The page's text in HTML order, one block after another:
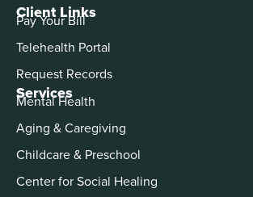
Services
Mental Health
Aging & Caregiving
Childcare & Preschool
Center for Social Healing
Client Links
Pay Your Bill
Telehealth Portal
Request Records